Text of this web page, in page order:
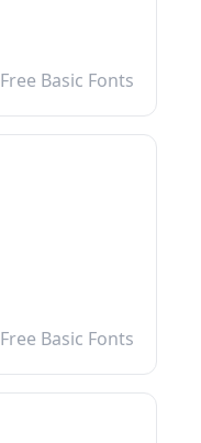
Free Basic Fonts
Free Basic Fonts